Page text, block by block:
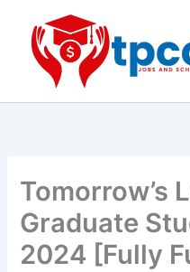
content
Tomorrow’s
Graduate
2024 [Fully